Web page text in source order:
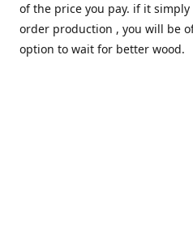
of the price you pay. if it
order production , you will be
option to wait for better wood.